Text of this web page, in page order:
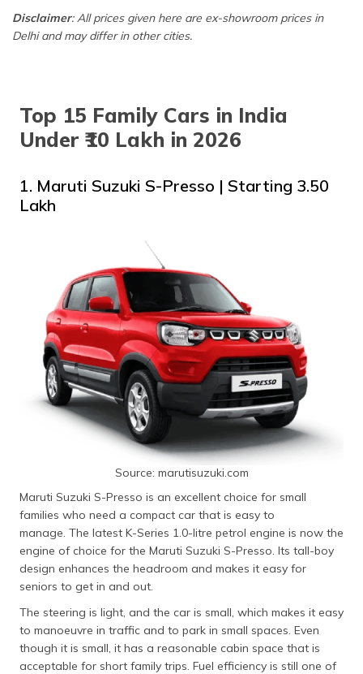
Maruti Suzuki Ciaz
Starting ₹9.09 Lakh
Hyundai i20 N Line
Starting ₹9.14 Lakh
Disclaimer: All prices given here are ex-showroom prices in
Delhi and may differ in other cities.
Top 15 Family Cars in India
Under ₹10 Lakh in 2026
1. Maruti Suzuki S-Presso | Starting ₹3.50
Lakh
Source: marutisuzuki.com
Maruti Suzuki S-Presso is an excellent choice for small
families who need a compact car that is easy to
manage. The latest K-Series 1.0-litre petrol engine is now the
engine of choice for the Maruti Suzuki S-Presso. Its tall-boy
design enhances the headroom and makes it easy for
seniors to get in and out.
The steering is light, and the car is small, which makes it easy
to manoeuvre in traffic and to park in small spaces. Even
though it is small, it has a reasonable cabin space that is
acceptable for short family trips. Fuel efficiency is still one of